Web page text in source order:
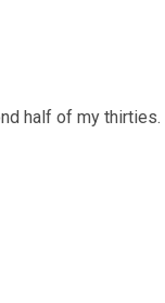
half of my